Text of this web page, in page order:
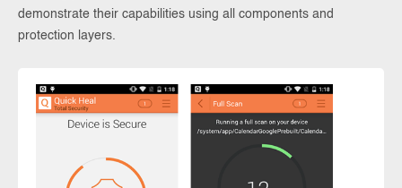
demonstrate their capabilities using all components and
protection layers.